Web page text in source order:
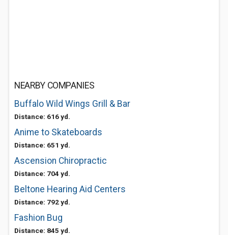
NEARBY COMPANIES
Buffalo Wild Wings Grill & Bar
Distance: 616 yd.
Anime to Skateboards
Distance: 651 yd.
Ascension Chiropractic
Distance: 704 yd.
Beltone Hearing Aid Centers
Distance: 792 yd.
Fashion Bug
Distance: 845 yd.